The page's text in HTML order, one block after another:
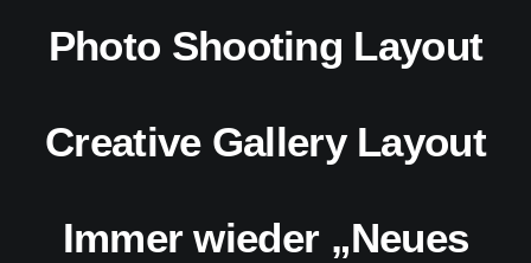
Photo Shooting Layout
Creative Gallery Layout
Immer wieder „Neues